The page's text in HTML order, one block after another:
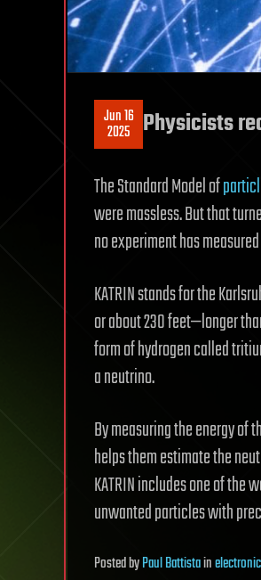
Jun 16
2025 Physicists
The Standard Model of
were massless. But that
no experiment has
KATRIN stands for the
or about 230 feet—longer
form of hydrogen called
a neutrino.
By measuring the energy of
helps them estimate the
KATRIN includes one of the
unwanted particles with
PostedbyPaul Battistain